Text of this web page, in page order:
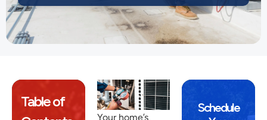
Table of
Your home’s
Schedule